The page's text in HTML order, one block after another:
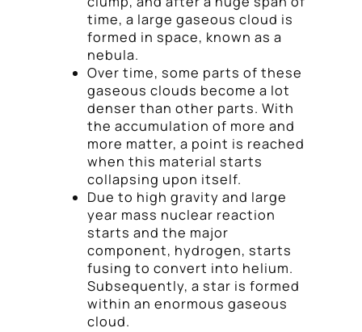
time, a large gaseous cloud is
formed in space, known as a
nebula.
Over time, some parts of these
gaseous clouds become a lot
denser than other parts. With
the accumulation of more and
more matter, a point is reached
when this material starts
collapsing upon itself.
Due to high gravity and large
year mass nuclear reaction
starts and the major
component, hydrogen, starts
fusing to convert into helium.
Subsequently, a star is formed
within an enormous gaseous
cloud.